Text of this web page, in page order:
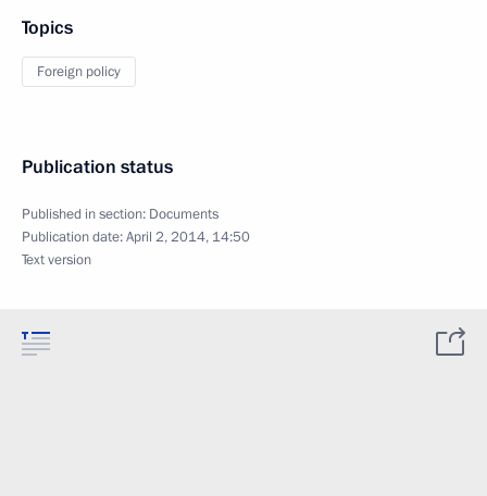
Topics
Foreign policy
Publication status
Published in section: Documents
Publication date:April 2, 2014, 14:50
Text version